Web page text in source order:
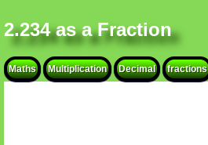
2.234 as a Fraction
Maths Multiplication Decimal fractions